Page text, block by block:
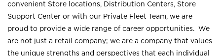
convenient Store locations, Distribution Centers, Store
Support Center or with our Private Fleet Team, we are
proud to provide a wide range of career opportunities. We
are not just a retail company; we are a company that values
the unique strengths and perspectives that each individual